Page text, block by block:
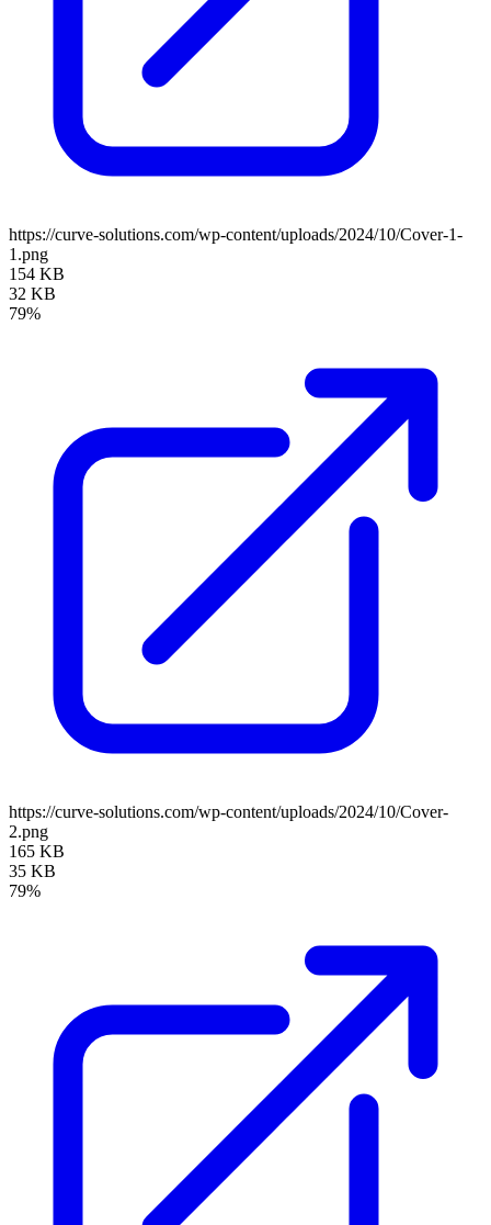
https://curve-solutions.com/wp-content/uploads/2024/10/Cover-1-
1.png
154 KB
32 KB
79%
https://curve-solutions.com/wp-content/uploads/2024/10/Cover-
2.png
165 KB
35 KB
79%